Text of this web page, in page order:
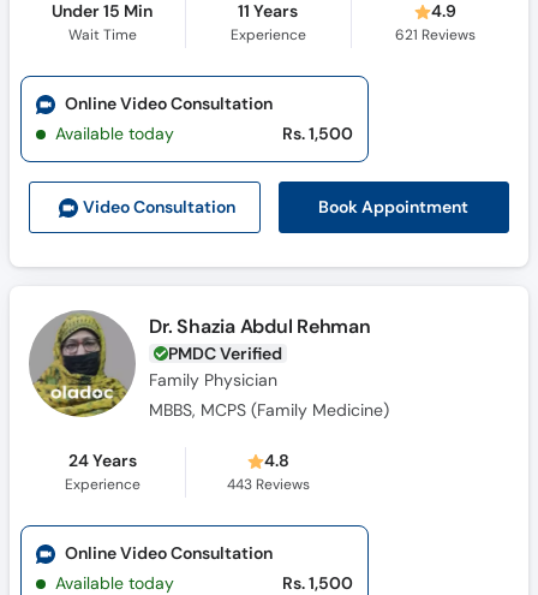
Helpline
Under 15 Min
Wait Time
11 Years
Experience
4.9
621 Reviews
Video Consultation Book Appointment
Online Video Consultation
Available today
Rs. 1,500
Dr. Shazia Abdul Rehman
PMDC Verified
Family Physician
MBBS, MCPS (Family Medicine)
24 Years
Experience
4.8
443 Reviews
Online Video Consultation
Available today
Rs. 1,500